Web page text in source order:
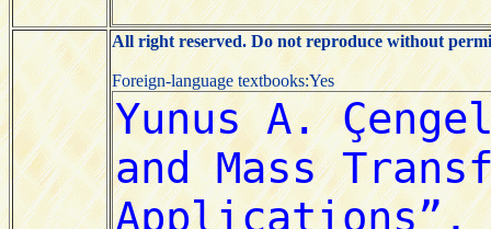
All right reserved. Do not reproduce without
Foreign-language textbooks:Yes